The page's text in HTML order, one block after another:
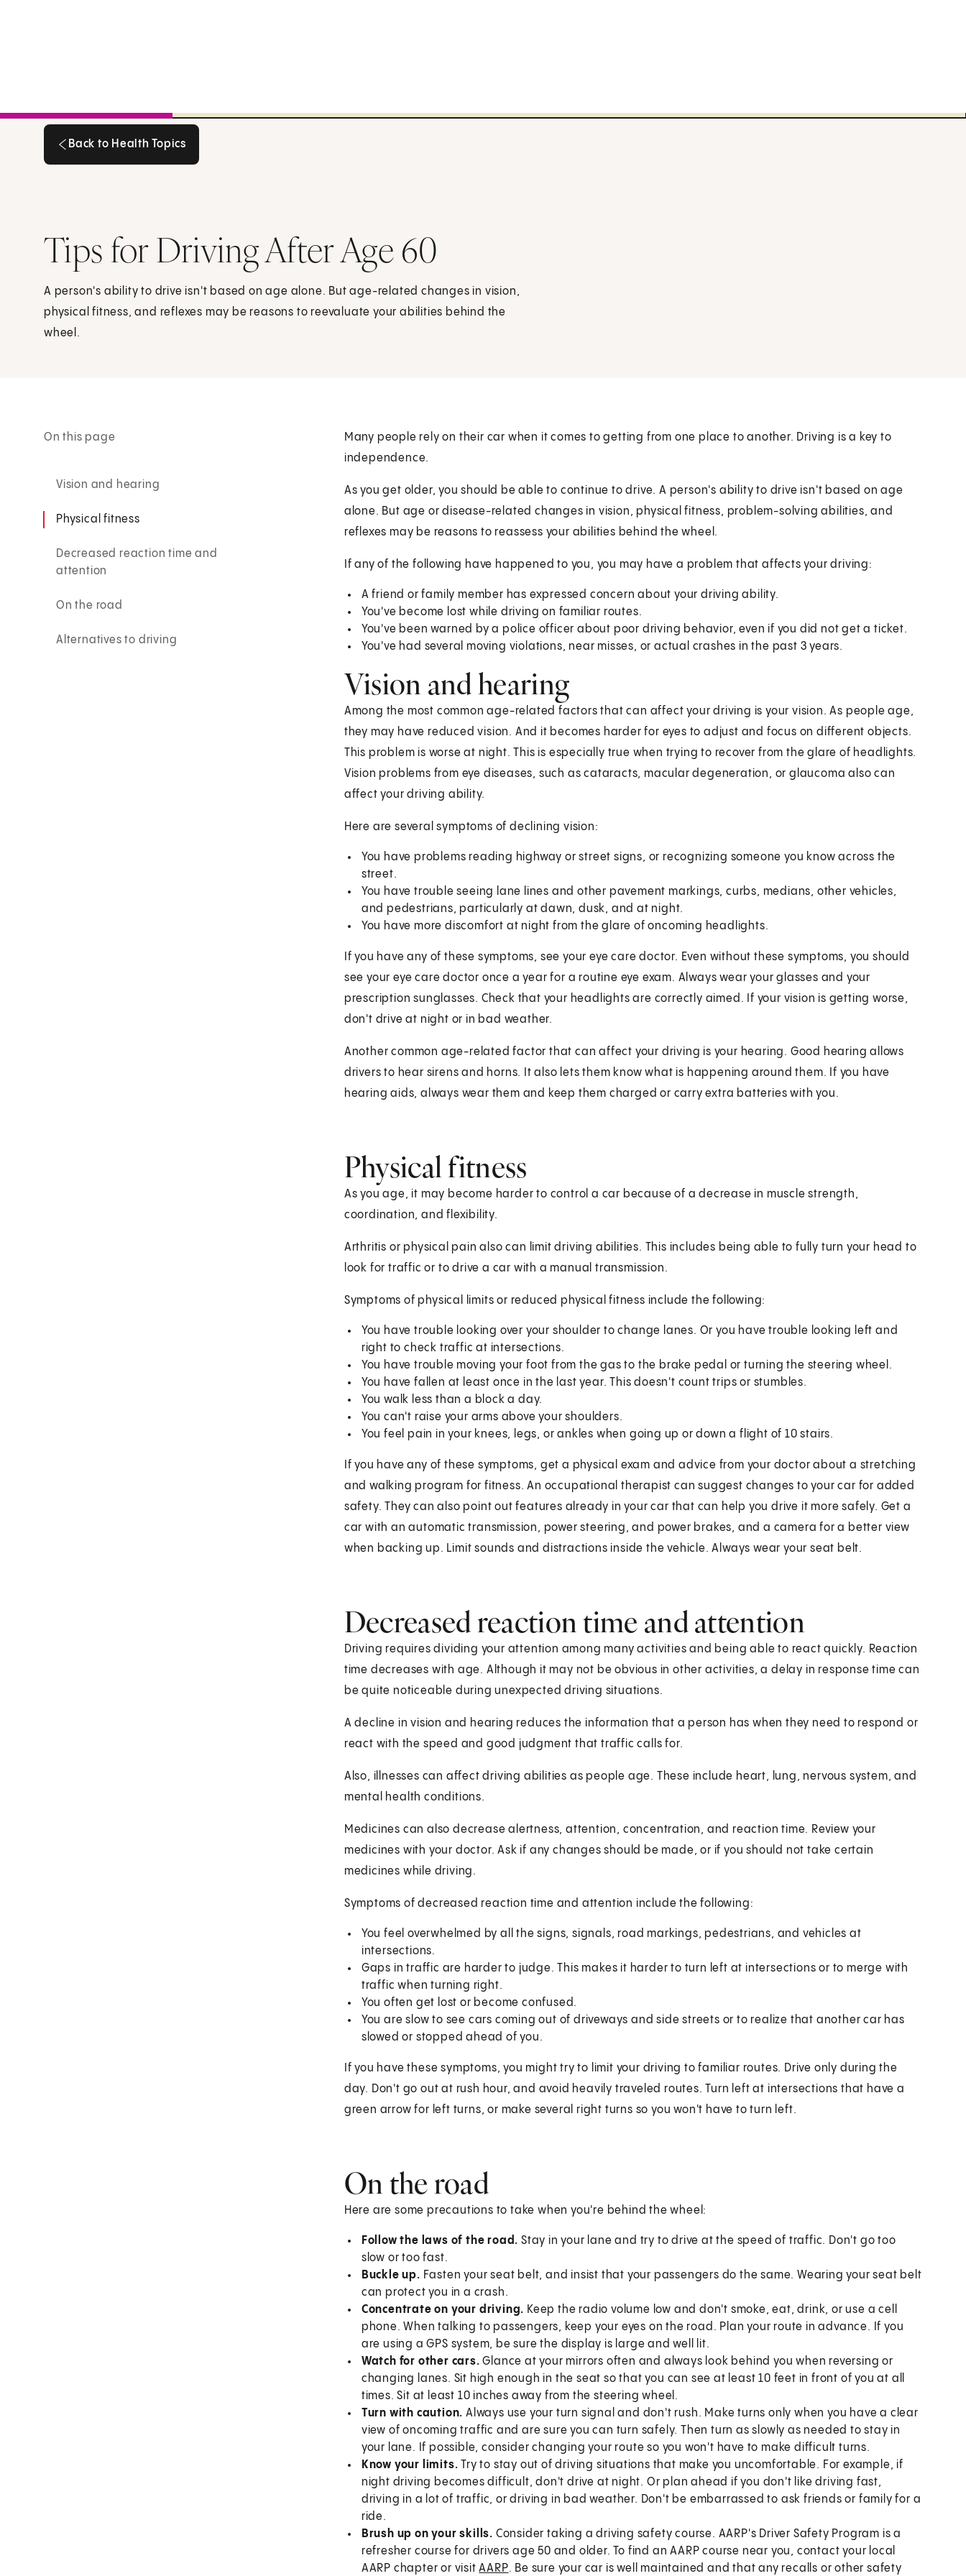
Back to Health Topics
Tips for Driving After Age 60
A person's ability to drive isn't based on age alone. But age-related changes in vision,
physical fitness, and reflexes may be reasons to reevaluate your abilities behind the
wheel.
On this page
Vision and hearing
Physical fitness
Decreased reaction time and
attention
On the road
Alternatives to driving
Many people rely on their car when it comes to getting from one place to another. Driving is a key to
independence.
As you get older, you should be able to continue to drive. A person's ability to drive isn't based on age
alone. But age or disease-related changes in vision, physical fitness, problem-solving abilities, and
reflexes may be reasons to reassess your abilities behind the wheel.
If any of the following have happened to you, you may have a problem that affects your driving:
A friend or family member has expressed concern about your driving ability.
You've become lost while driving on familiar routes.
You've been warned by a police officer about poor driving behavior, even if you did not get a ticket.
You've had several moving violations, near misses, or actual crashes in the past 3 years.
Vision and hearing
Among the most common age-related factors that can affect your driving is your vision. As people age,
they may have reduced vision. And it becomes harder for eyes to adjust and focus on different objects.
This problem is worse at night. This is especially true when trying to recover from the glare of headlights.
Vision problems from eye diseases, such as cataracts, macular degeneration, or glaucoma also can
affect your driving ability.
Here are several symptoms of declining vision:
You have problems reading highway or street signs, or recognizing someone you know across the
street.
You have trouble seeing lane lines and other pavement markings, curbs, medians, other vehicles,
and pedestrians, particularly at dawn, dusk, and at night.
You have more discomfort at night from the glare of oncoming headlights.
If you have any of these symptoms, see your eye care doctor. Even without these symptoms, you should
see your eye care doctor once a year for a routine eye exam. Always wear your glasses and your
prescription sunglasses. Check that your headlights are correctly aimed. If your vision is getting worse,
don't drive at night or in bad weather.
Another common age-related factor that can affect your driving is your hearing. Good hearing allows
drivers to hear sirens and horns. It also lets them know what is happening around them. If you have
hearing aids, always wear them and keep them charged or carry extra batteries with you.
Physical fitness
As you age, it may become harder to control a car because of a decrease in muscle strength,
coordination, and flexibility.
Arthritis or physical pain also can limit driving abilities. This includes being able to fully turn your head to
look for traffic or to drive a car with a manual transmission.
Symptoms of physical limits or reduced physical fitness include the following:
You have trouble looking over your shoulder to change lanes. Or you have trouble looking left and
right to check traffic at intersections.
You have trouble moving your foot from the gas to the brake pedal or turning the steering wheel.
You have fallen at least once in the last year. This doesn't count trips or stumbles.
You walk less than a block a day.
You can't raise your arms above your shoulders.
You feel pain in your knees, legs, or ankles when going up or down a flight of 10 stairs.
If you have any of these symptoms, get a physical exam and advice from your doctor about a stretching
and walking program for fitness. An occupational therapist can suggest changes to your car for added
safety. They can also point out features already in your car that can help you drive it more safely. Get a
car with an automatic transmission, power steering, and power brakes, and a camera for a better view
when backing up. Limit sounds and distractions inside the vehicle. Always wear your seat belt.
Decreased reaction time and attention
Driving requires dividing your attention among many activities and being able to react quickly. Reaction
time decreases with age. Although it may not be obvious in other activities, a delay in response time can
be quite noticeable during unexpected driving situations.
A decline in vision and hearing reduces the information that a person has when they need to respond or
react with the speed and good judgment that traffic calls for.
Also, illnesses can affect driving abilities as people age. These include heart, lung, nervous system, and
mental health conditions.
Medicines can also decrease alertness, attention, concentration, and reaction time. Review your
medicines with your doctor. Ask if any changes should be made, or if you should not take certain
medicines while driving.
Symptoms of decreased reaction time and attention include the following:
You feel overwhelmed by all the signs, signals, road markings, pedestrians, and vehicles at
intersections.
Gaps in traffic are harder to judge. This makes it harder to turn left at intersections or to merge with
traffic when turning right.
You often get lost or become confused.
You are slow to see cars coming out of driveways and side streets or to realize that another car has
slowed or stopped ahead of you.
If you have these symptoms, you might try to limit your driving to familiar routes. Drive only during the
day. Don't go out at rush hour, and avoid heavily traveled routes. Turn left at intersections that have a
green arrow for left turns, or make several right turns so you won't have to turn left.
On the road
Here are some precautions to take when you're behind the wheel:
Follow the laws of the road. Stay in your lane and try to drive at the speed of traffic. Don't go too
slow or too fast.
Buckle up. Fasten your seat belt, and insist that your passengers do the same. Wearing your seat belt
can protect you in a crash.
Concentrate on your driving. Keep the radio volume low and don't smoke, eat, drink, or use a cell
phone. When talking to passengers, keep your eyes on the road. Plan your route in advance. If you
are using a GPS system, be sure the display is large and well lit.
Watch for other cars.Glance at your mirrors often and always look behind you when reversing or
changing lanes. Sit high enough in the seat so that you can see at least 10 feet in front of you at all
times. Sit at least 10 inches away from the steering wheel.
Turn with caution. Always use your turn signal and don't rush. Make turns only when you have a clear
view of oncoming traffic and are sure you can turn safely. Then turn as slowly as needed to stay in
your lane. If possible, consider changing your route so you won't have to make difficult turns.
Know your limits.Try to stay out of driving situations that make you uncomfortable. For example, if
night driving becomes difficult, don't drive at night. Or plan ahead if you don't like driving fast,
driving in a lot of traffic, or driving in bad weather. Don't be embarrassed to ask friends or family for a
ride.
Brush up on your skills. Consider taking a driving safety course. AARP's Driver Safety Program is a
refresher course for drivers age 50 and older. To find an AARP course near you, contact your local
AARP chapter or visitAARP. Be sure your car is well maintained and that any recalls or other safety